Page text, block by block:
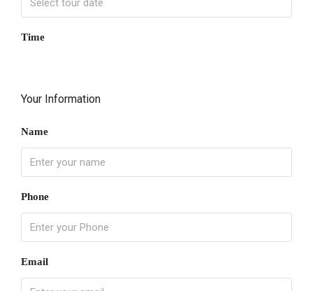
Time
Your Information
Name
Phone
Email